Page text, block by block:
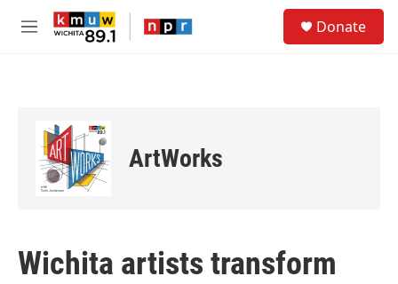
Skip to main content
M
Donate
ArtWorks
Wichita artists transform